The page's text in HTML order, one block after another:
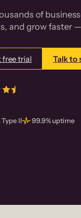
of
and grow faster
free trial Talk to
Type II 99.9% uptime